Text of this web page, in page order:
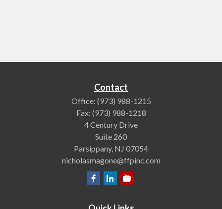
Contact
Office: (973) 988-1215
Fax: (973) 988-1218
4 Century Drive
Suite 260
Parsippany, NJ 07054
nicholasmagone@ffpinc.com